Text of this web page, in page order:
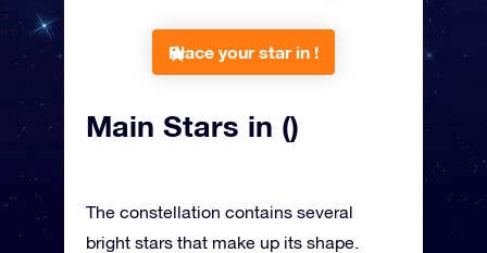
Place your star in !
Main Stars in ()
The constellation contains several
bright stars that make up its shape.